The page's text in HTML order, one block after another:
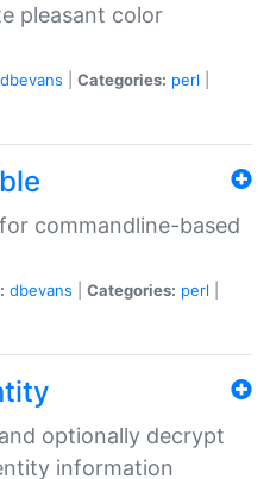
pleasant color
dbevans Categories: perl
commandline-based
dbevans Categories: perl
optionally decrypt
information